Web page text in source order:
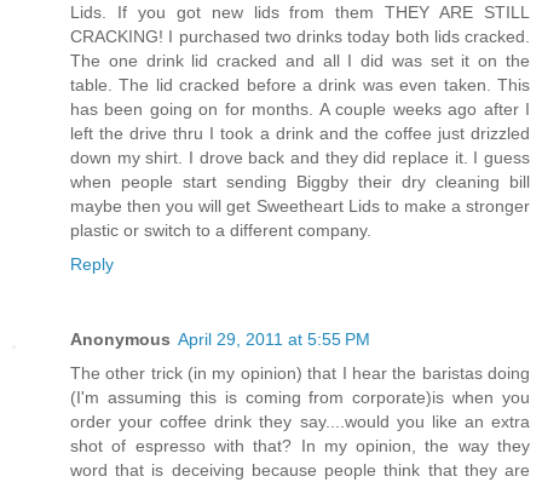
Lids. If you got new lids from them THEY ARE STILL
CRACKING! I purchased two drinks today both lids cracked.
The one drink lid cracked and all I did was set it on the
table. The lid cracked before a drink was even taken. This
has been going on for months. A couple weeks ago after I
left the drive thru I took a drink and the coffee just drizzled
down my shirt. I drove back and they did replace it. I guess
when people start sending Biggby their dry cleaning bill
maybe then you will get Sweetheart Lids to make a stronger
plastic or switch to a different company.
Reply
Anonymous April 29, 2011 at 5:55 PM
The other trick (in my opinion) that I hear the baristas doing
(I'm assuming this is coming from corporate)is when you
order your coffee drink they say....would you like an extra
shot of espresso with that? In my opinion, the way they
word that is deceiving because people think that they are